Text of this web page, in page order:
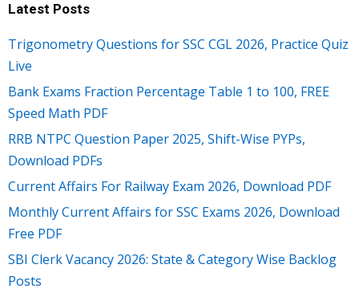
Latest Posts
Trigonometry Questions for SSC CGL 2026, Practice Quiz
Live
Bank Exams Fraction Percentage Table 1 to 100, FREE
Speed Math PDF
RRB NTPC Question Paper 2025, Shift-Wise PYPs,
Download PDFs
Current Affairs For Railway Exam 2026, Download PDF
Monthly Current Affairs for SSC Exams 2026, Download
Free PDF
SBI Clerk Vacancy 2026: State & Category Wise Backlog
Posts